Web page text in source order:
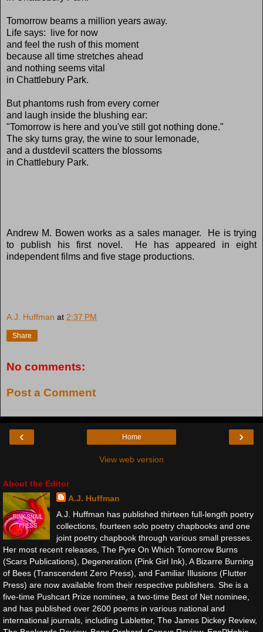
Tomorrow beams a million years away.
Life says: live for now
and feel the rush of this moment
because all time stretches ahead
and nothing seems vital
in Chattlebury Park.
But phantoms rush from every corner
and laugh inside the blushing ear:
"Tomorrow is here and you've still got nothing done."
The sky turns gray, the wine to sour lemonade,
and a dustdevil scatters the blossoms
in Chattlebury Park.
Andrew M. Bowen works as a sales manager. He is trying
to publish his first novel. He has appeared in eight
independent films and five stage productions.
A.J. Huffman at 2:37 PM
Share
No comments:
Post a Comment
‹ ›
Home
View web version
About the Editor
A.J. Huffman
A.J. Huffman has published thirteen full-length poetry
collections, fourteen solo poetry chapbooks and one
joint poetry chapbook through various small presses.
Her most recent releases, The Pyre On Which Tomorrow Burns
(Scars Publications), Degeneration (Pink Girl Ink), A Bizarre Burning
of Bees (Transcendent Zero Press), and Familiar Illusions (Flutter
Press) are now available from their respective publishers. She is a
five-time Pushcart Prize nominee, a two-time Best of Net nominee,
and has published over 2600 poems in various national and
international journals, including Labletter, The James Dickey Review,